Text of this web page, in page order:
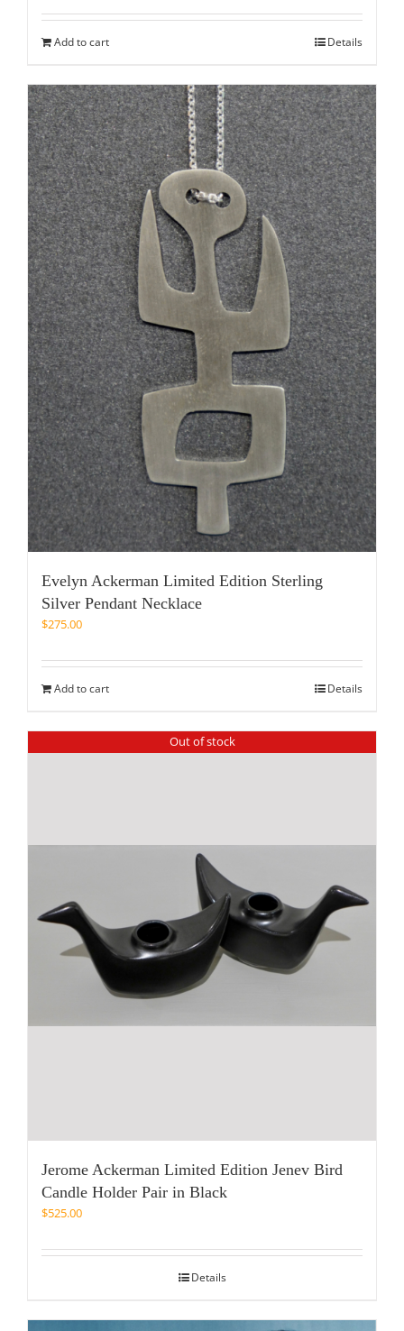
Add to cart Details
Evelyn Ackerman Limited Edition Sterling
Silver Pendant Necklace
$275.00
Add to cart Details
Out of stock
Jerome Ackerman Limited Edition Jenev Bird
Candle Holder Pair in Black
$525.00
Details